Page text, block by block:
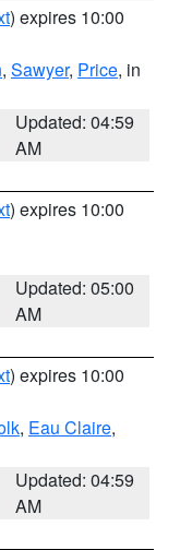
) expires 10:00
, Sawyer, Price, in
Updated: 04:59
AM
) expires 10:00
Updated: 05:00
AM
) expires 10:00
, Eau Claire,
Updated: 04:59
AM